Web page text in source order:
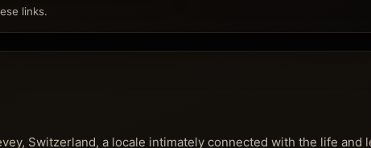
links.
Switzerland, a locale intimately connected with the life and